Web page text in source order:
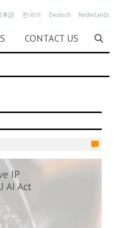
CONTACT US
本語 한국어 Deutsch Nederlands
IP
AI Act